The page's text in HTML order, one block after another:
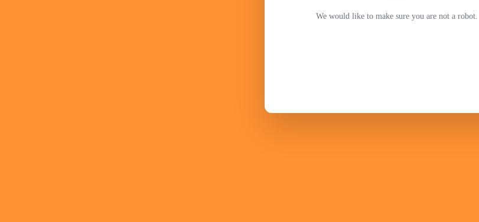
We would like to make sure you are not a robot.